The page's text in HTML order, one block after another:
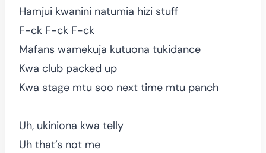
Hamjui kwanini natumia hizi stuff
F-ck F-ck F-ck
Mafans wamekuja kutuona tukidance
Kwa club packed up
Kwa stage mtu soo next time mtu panch
Uh, ukiniona kwa telly
Uh that’s not me